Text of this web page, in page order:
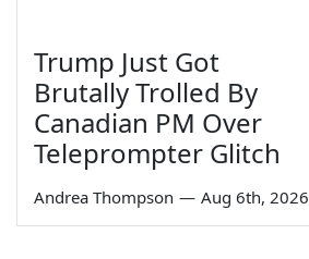
Trump Just Got
Brutally Trolled By
Canadian PM Over
Teleprompter Glitch
Andrea Thompson — Aug 6th, 2026